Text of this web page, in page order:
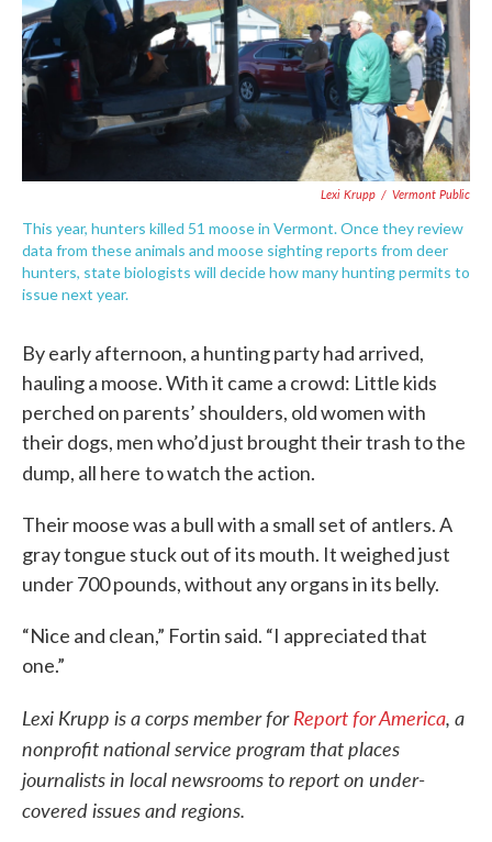
Lexi Krupp / Vermont Public
This year, hunters killed 51 moose in Vermont. Once they review
data from these animals and moose sighting reports from deer
hunters, state biologists will decide how many hunting permits to
issue next year.
By early afternoon, a hunting party had arrived,
hauling a moose. With it came a crowd: Little kids
perched on parents’ shoulders, old women with
their dogs, men who’d just brought their trash to the
dump, all here to watch the action.
Their moose was a bull with a small set of antlers. A
gray tongue stuck out of its mouth. It weighed just
under 700 pounds, without any organs in its belly.
“Nice and clean,” Fortin said. “I appreciated that
one.”
Lexi Krupp is a corps member forReport for America, a
nonprofit national service program that places
journalists in local newsrooms to report on under-
covered issues and regions.